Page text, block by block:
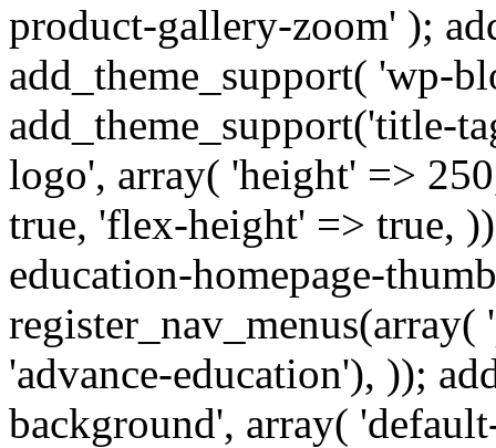
product-gallery-zoom' );
add_theme_support( 'wp-
add_theme_support('title-
logo', array( 'height' =>
true, 'flex-height' => true,
education-homepage-
'advance-education'), ));
background', array(